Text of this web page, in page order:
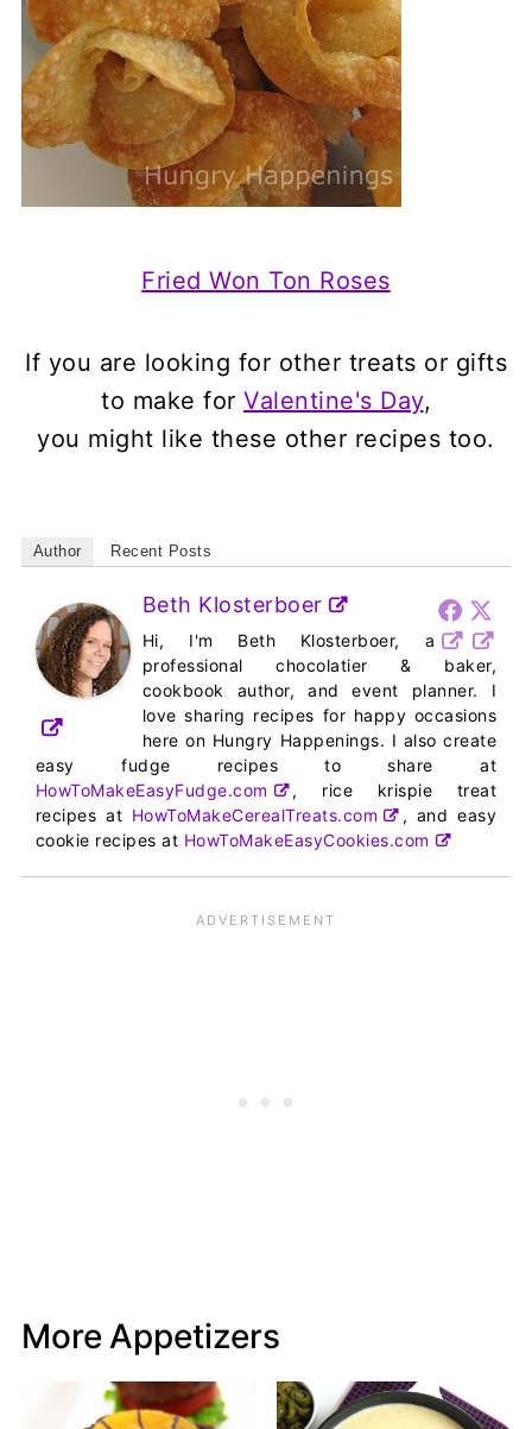
Fried Won Ton Roses
If you are looking for other treats or gifts
to make for Valentine's Day,
you might like these other recipes too.
Author Recent Posts
Beth Klosterboer
Hi, I'm Beth Klosterboer, a
professional chocolatier & baker,
cookbook author, and event planner. I
love sharing recipes for happy occasions
here on Hungry Happenings. I also create
easy fudge recipes to share at
HowToMakeEasyFudge.com
, rice krispie treat
recipes at HowToMakeCerealTreats.com
, and easy
cookie recipes at HowToMakeEasyCookies.com
More Appetizers